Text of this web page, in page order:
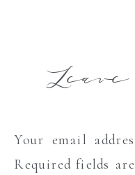
Your email
Required fields